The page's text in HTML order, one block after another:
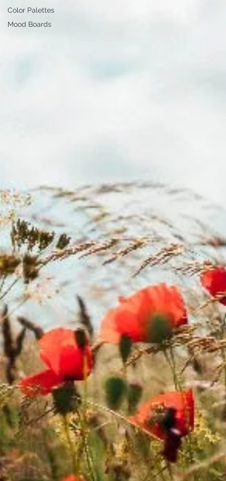
Color Palettes
Mood Boards